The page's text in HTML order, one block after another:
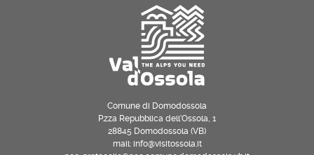
Comune di Domodossola
P.zza Repubblica dell’Ossola, 1
28845 Domodossola (VB)
mail: info@visitossola.it